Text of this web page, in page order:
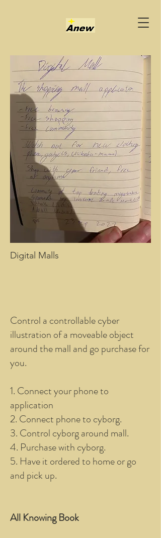
Digital Malls
Control a controllable cyber
illustration of a moveable object
around the mall and go purchase for
you.
1. Connect your phone to
application
2. Connect phone to cyborg.
3. Control cyborg around mall.
4. Purchase with cyborg.
5. Have it ordered to home or go
and pick up.
All Knowing Book